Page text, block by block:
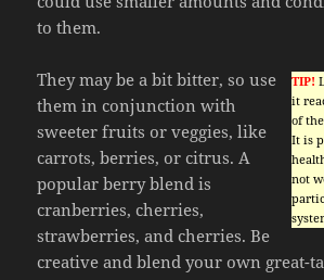
to them.
TIP!
it
of
It is
not
They may be a bit bitter, so use
them in conjunction with
sweeter fruits or veggies, like
carrots, berries, or citrus. A
popular berry blend is
cranberries, cherries,
strawberries, and cherries. Be
creative and blend your own great-